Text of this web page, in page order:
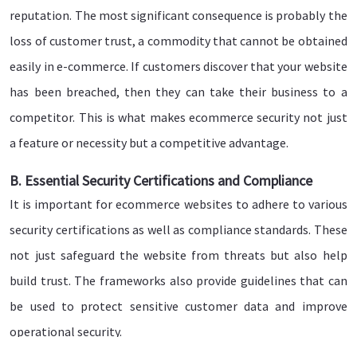
reputation. The most significant consequence is probably the
loss of customer trust, a commodity that cannot be obtained
easily in e-commerce. If customers discover that your website
has been breached, then they can take their business to a
competitor. This is what makes ecommerce security not just
a feature or necessity but a competitive advantage.
B. Essential Security Certifications and Compliance
It is important for ecommerce websites to adhere to various
security certifications as well as compliance standards. These
not just safeguard the website from threats but also help
build trust. The frameworks also provide guidelines that can
be used to protect sensitive customer data and improve
operational security.